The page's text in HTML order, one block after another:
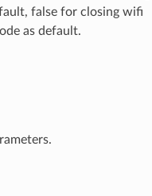
false for closing wifi
as default.